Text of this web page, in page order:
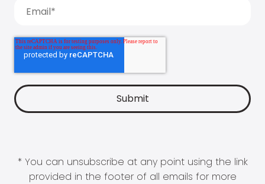
* You can unsubscribe at any point using the link
provided in the footer of all emails for more